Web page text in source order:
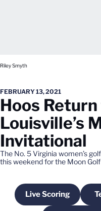
Riley Smyth
FEBRUARY 13, 2021
Hoos
Louisville’s
Invitational
The No. 5 Virginia women’s
this weekend for the Moon
Live Scoring
Opens in a